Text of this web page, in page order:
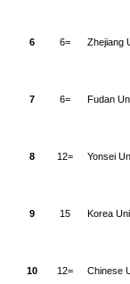
6 6= Zhejiang
7 6= Fudan
8 12= Yonsei
9 15 Korea
10 12= Chinese